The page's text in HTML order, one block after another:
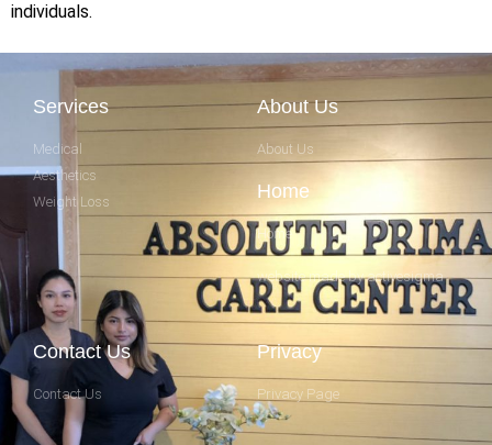
individuals.
Services
Medical
Aesthetics
Weight Loss
About Us
About Us
Home
Home
website made by activesigma
Contact Us
Contact Us
Privacy
Privacy Page